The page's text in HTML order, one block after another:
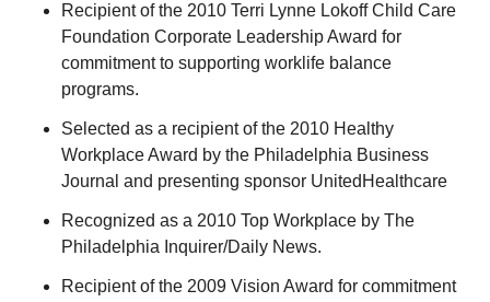
Recipient of the 2010 Terri Lynne Lokoff Child Care
Foundation Corporate Leadership Award for
commitment to supporting worklife balance
programs.
Selected as a recipient of the 2010 Healthy
Workplace Award by the Philadelphia Business
Journal and presenting sponsor UnitedHealthcare
Recognized as a 2010 Top Workplace by The
Philadelphia Inquirer/Daily News.
Recipient of the 2009 Vision Award for commitment